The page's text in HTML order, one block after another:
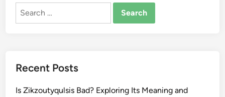
Search
Recent Posts
Is Zikzoutyqulsis Bad? Exploring Its Meaning and